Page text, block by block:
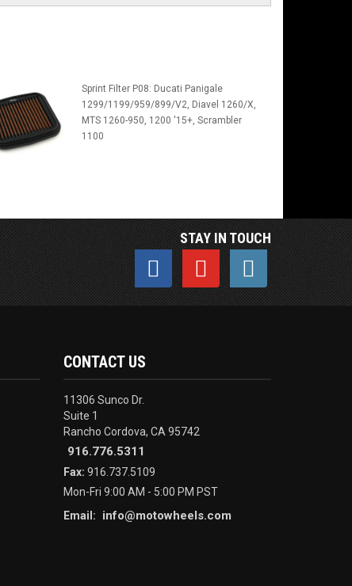
Sprint Filter P08: Ducati Panigale
1299/1199/959/899/V2, Diavel 1260/X,
MTS 1260-950, 1200 '15+, Scrambler
1100
STAY IN TOUCH
CONTACT US
11306 Sunco Dr.
Suite 1
Rancho Cordova, CA 95742
916.776.5311
Fax: 916.737.5109
Mon-Fri 9:00 AM - 5:00 PM PST
Email:
info@motowheels.com